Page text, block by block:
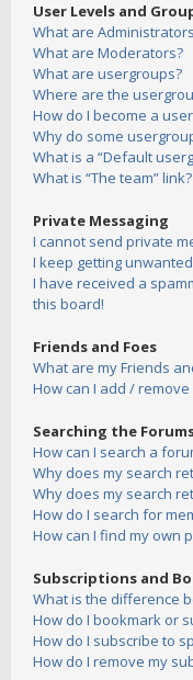
User Levels and
What are
What are Moderators?
What are usergroups?
Where are the
How do I become a
Why do some
What is a “Default
What is “The team” link?
Private Messaging
I cannot send private
I keep getting
I have received a
this board!
Friends and Foes
What are my Friends
How can I add /
Searching the
How can I search a
Why does my search
Why does my search
How do I search for
How can I find my own
Subscriptions and
What is the difference
How do I bookmark or
How do I subscribe to
How do I remove my